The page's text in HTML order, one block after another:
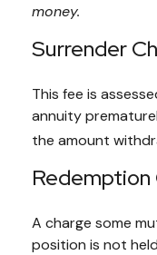
money.
Surrender
This fee is
annuity
the amount
Redemption
A charge some
position is not